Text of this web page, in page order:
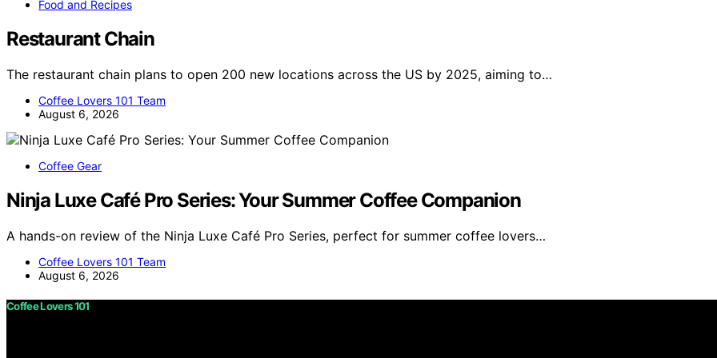
Food and Recipes
Restaurant Chain
The restaurant chain plans to open 200 new locations across the US by 2025, aiming to…
Coffee Lovers 101 Team
August 6, 2026
Coffee Gear
Ninja Luxe Café Pro Series: Your Summer Coffee Companion
A hands-on review of the Ninja Luxe Café Pro Series, perfect for summer coffee lovers…
Coffee Lovers 101 Team
August 6, 2026
Coffee Lovers 101